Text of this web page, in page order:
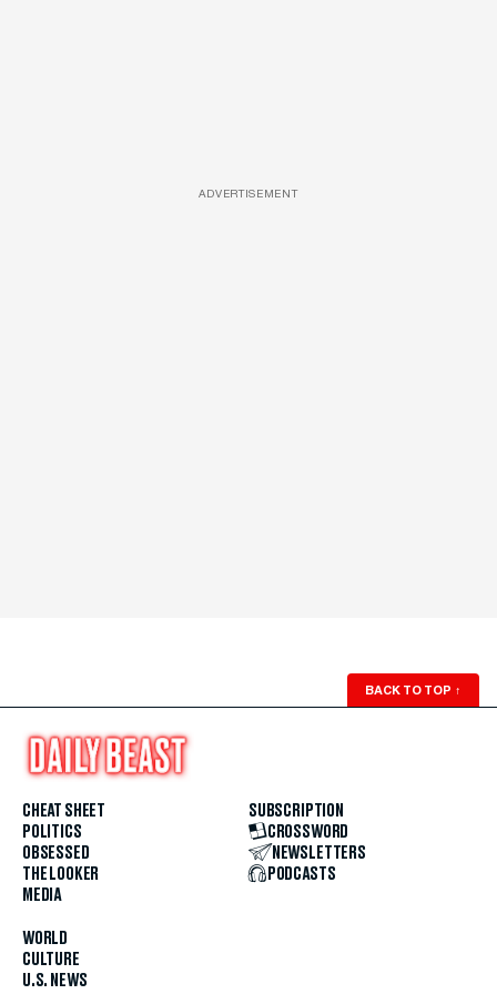
ADVERTISEMENT
BACK TO TOP ↑
CHEAT SHEET
POLITICS
OBSESSED
THE LOOKER
MEDIA
WORLD
CULTURE
U.S. NEWS
SUBSCRIPTION
CROSSWORD
NEWSLETTERS
PODCASTS